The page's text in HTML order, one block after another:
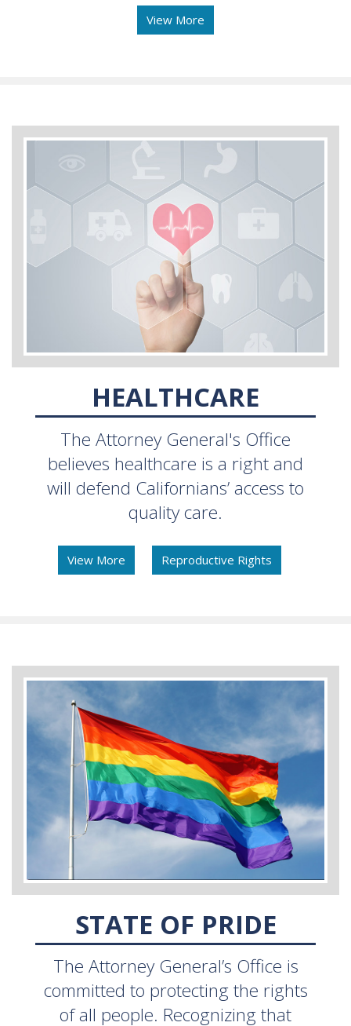
View More
HEALTHCARE
The Attorney General's Office
believes healthcare is a right and
will defend Californians’ access to
quality care.
View More Reproductive Rights
STATE OF PRIDE
The Attorney General’s Office is
committed to protecting the rights
of all people. Recognizing that